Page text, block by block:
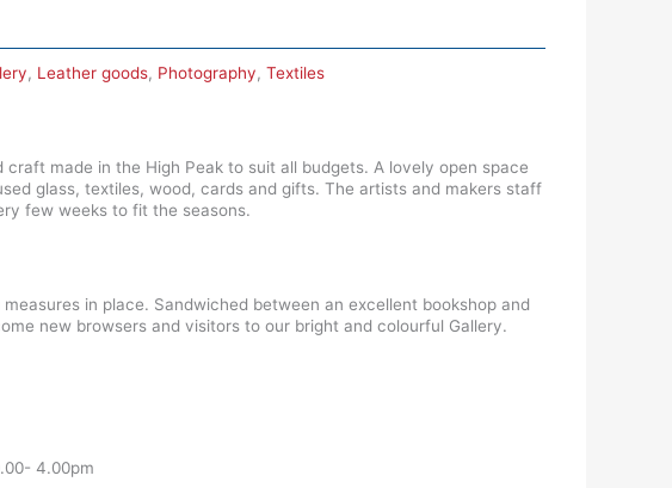
, Leather goods, Photography, Textiles
made in the High Peak to suit all budgets. A lovely open space
glass, textiles, wood, cards and gifts. The artists and makers staff
few weeks to fit the seasons.
in place. Sandwiched between an excellent bookshop and
new browsers and visitors to our bright and colourful Gallery.
4.00pm